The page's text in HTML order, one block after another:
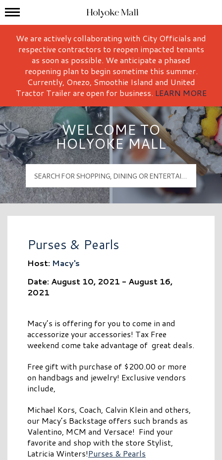
Holyoke Mall Logo
Mall Hours
We are actively collaborating with City Officials and
respective contractors to reopen impacted tenants
as soon as possible. We anticipate a phased
reopening plan to begin sometime this summer.
Currently, Onezo, Smoothie Island and United
Tractor Trailer are open for business. LEARN MORE
WELCOME TO
HOLYOKE MALL
Purses & Pearls
Host: Macy's
Date: August 10, 2021 - August 16,
2021
Macy’s is offering for you to come in and
accessorize your accessories! Tax Free
weekend come take advantage of great deals.
Free gift with purchase of $200.00 or more
on handbags and jewelry! Exclusive vendors
include,
Michael Kors, Coach, Calvin Klein and others,
our Macy’s Backstage offers such brands as
Valentino, MCM and Versace! Find your
favorite and shop with the store Stylist,
Latricia Winters!Purses & Pearls